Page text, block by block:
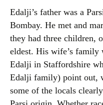
Edalji’s father was a
Bombay. He met and
they had three children,
eldest. His wife’s
Edalji in Staffordshire
Edalji family) point out,
some of the locals